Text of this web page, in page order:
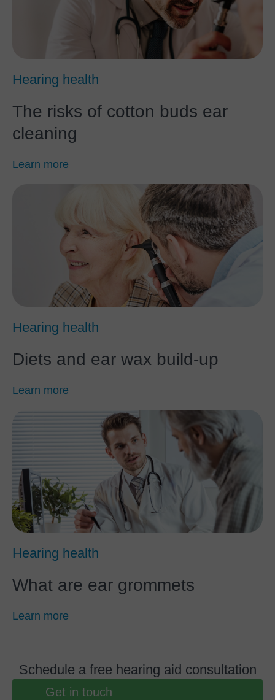
Hearing health
The risks of cotton buds ear
cleaning
Learn more
Hearing health
Diets and ear wax build-up
Learn more
Hearing health
What are ear grommets
Learn more
Schedule a free hearing aid consultation
Get in touch